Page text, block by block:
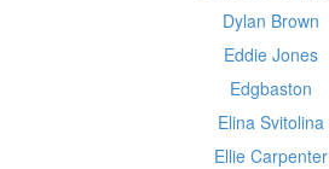
Dylan Brown
Eddie Jones
Edgbaston
Elina Svitolina
Ellie Carpenter